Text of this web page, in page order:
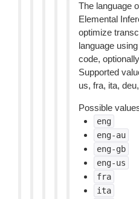
The language
Elemental
optimize
language
code,
Supported
us, fra, ita,
Possible
eng
eng-au
eng-gb
eng-us
fra
ita